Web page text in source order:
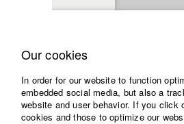
Our cookies
In order for our website to function
embedded social media, but also a
website and user behavior. If you
cookies and those to optimize our